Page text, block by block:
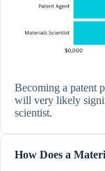
Becoming a patent
will very likely
scientist.
How Does a